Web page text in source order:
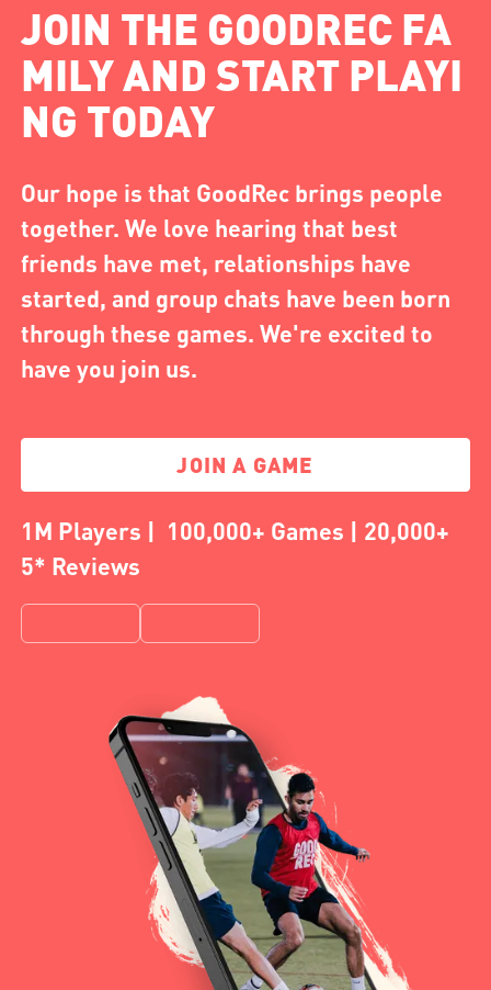
JOIN THE GOODREC FA
MILY AND START PLAYI
NG TODAY
Our hope is that GoodRec brings people
together. We love hearing that best
friends have met, relationships have
started, and group chats have been born
through these games. We're excited to
have you join us.
JOIN A GAME
1M Players | 100,000+ Games | 20,000+
5* Reviews